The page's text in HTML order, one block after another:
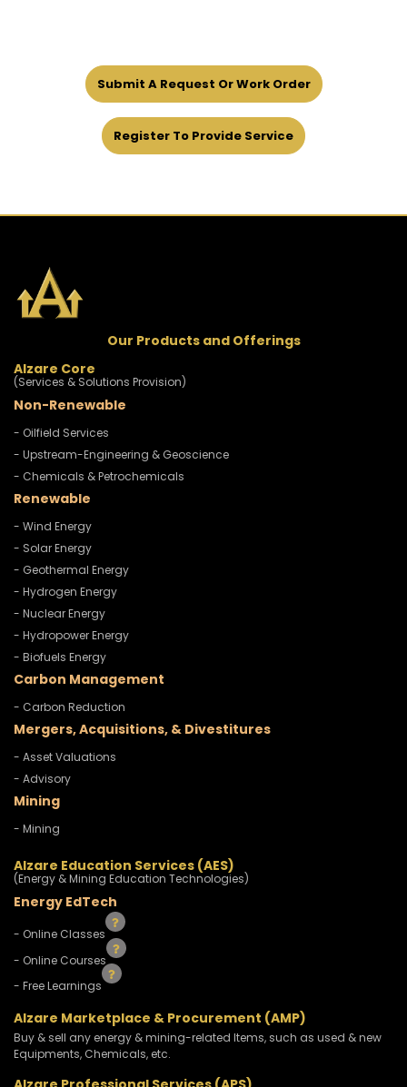
Submit A Request Or Work Order
Register To Provide Service
Our Products and Offerings
Alzare Core
(Services & Solutions Provision)
Non-Renewable
- Oilfield Services
- Upstream-Engineering & Geoscience
- Chemicals & Petrochemicals
Renewable
- Wind Energy
- Solar Energy
- Geothermal Energy
- Hydrogen Energy
- Nuclear Energy
- Hydropower Energy
- Biofuels Energy
Carbon Management
- Carbon Reduction
Mergers, Acquisitions, & Divestitures
- Asset Valuations
- Advisory
Mining
- Mining
Alzare Education Services (AES)
(Energy & Mining Education Technologies)
Energy EdTech
- Online Classes
- Online Courses
- Free Learnings
Alzare Marketplace & Procurement (AMP)
Buy & sell any energy & mining-related Items, such as used & new
Equipments, Chemicals, etc.